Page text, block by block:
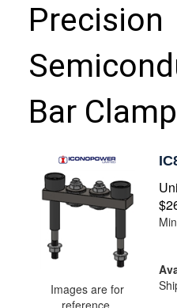
Precision
Bar Clamp
Images are for
$